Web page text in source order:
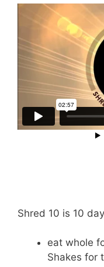
Shred 10 is 10
eat whole
Shakes for